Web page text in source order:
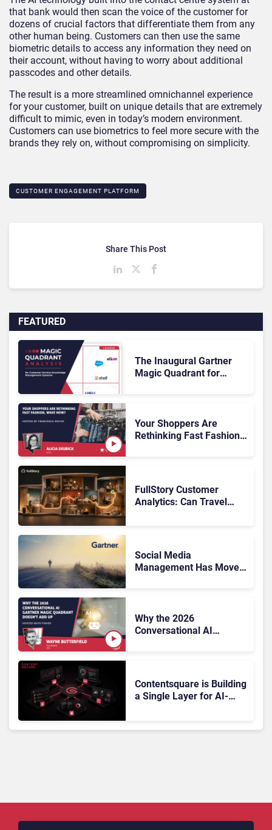
that bank would then scan the voice of the customer for
dozens of crucial factors that differentiate them from any
other human being. Customers can then use the same
biometric details to access any information they need on
their account, without having to worry about additional
passcodes and other details.
The result is a more streamlined omnichannel experience
for your customer, built on unique details that are extremely
difficult to mimic, even in today’s modern environment.
Customers can use biometrics to feel more secure with the
brands they rely on, without compromising on simplicity.
CUSTOMER ENGAGEMENT PLATFORM
FEATURED
The Inaugural Gartner
Magic Quadrant for
Rundown
Your Shoppers Are
Rethinking Fast Fashion,
FullStory Customer
Analytics: Can Travel
Social Media
Management Has Moved
Why the 2026
Conversational AI
Contentsquare is Building
a Single Layer for AI-
Share This Post